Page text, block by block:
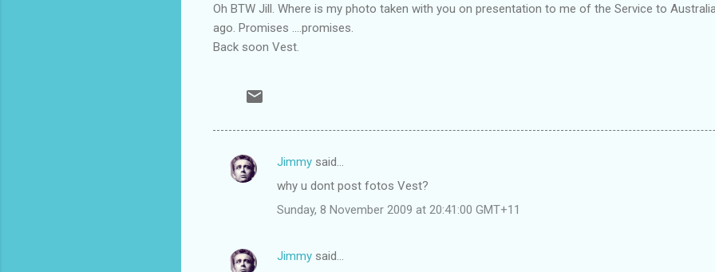
Oh BTW Jill. Where is my photo taken with you on presentation to me of the Service to
ago. Promises ....promises.
Back soon Vest.
C
e
Jimmy said…
why u dont post fotos Vest?
Sunday, 8 November 2009 at 20:41:00 GMT+11
Jimmy said…